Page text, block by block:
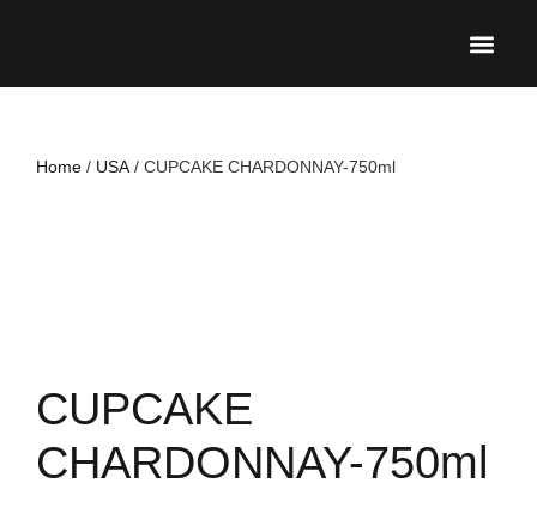
Home / USA / CUPCAKE CHARDONNAY-750ml
CUPCAKE
CHARDONNAY-750ml